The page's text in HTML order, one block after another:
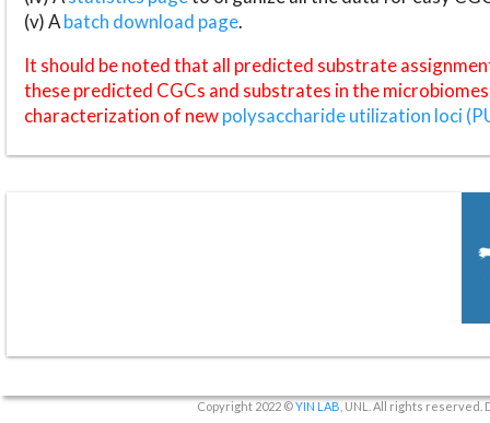
(v) Abatch download page.
It should be noted that all predicted substrate
these predicted CGCs and substrates in the
characterization of newpolysaccharide utilization loci
Copyright 2022 ©YIN LAB , UNL. All rights